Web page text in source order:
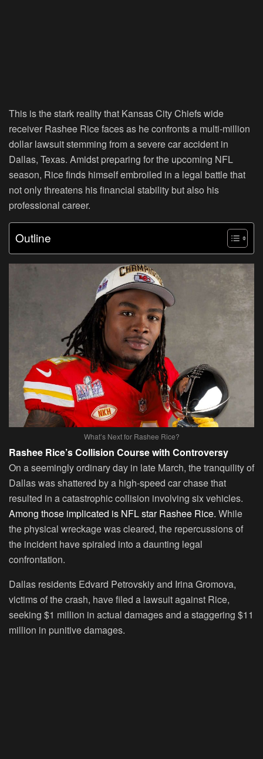
This is the stark reality that Kansas City Chiefs wide
receiver Rashee Rice faces as he confronts a multi-million
dollar lawsuit stemming from a severe car accident in
Dallas, Texas. Amidst preparing for the upcoming NFL
season, Rice finds himself embroiled in a legal battle that
not only threatens his financial stability but also his
professional career.
Outline
What’s Next for Rashee Rice?
Rashee Rice’s Collision Course with Controversy
On a seemingly ordinary day in late March, the tranquility of
Dallas was shattered by a high-speed car chase that
resulted in a catastrophic collision involving six vehicles.
Among those implicated is NFL star Rashee Rice. While
the physical wreckage was cleared, the repercussions of
the incident have spiraled into a daunting legal
confrontation.
Dallas residents Edvard Petrovskiy and Irina Gromova,
victims of the crash, have filed a lawsuit against Rice,
seeking $1 million in actual damages and a staggering $11
million in punitive damages.